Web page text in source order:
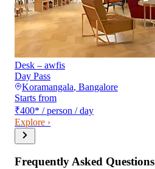
Desk – awfis
Day Pass
Koramangala, Bangalore
Starts from
₹400* / person / day
Explore ›
Frequently Asked Questions